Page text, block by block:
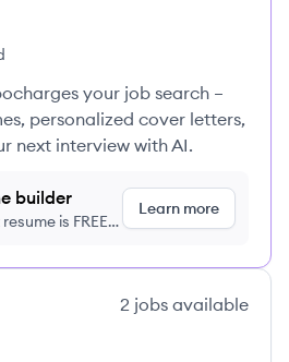
your job search –
personalized cover letters,
next interview with AI.
builder
is FREE,
Learn more
2 jobs available